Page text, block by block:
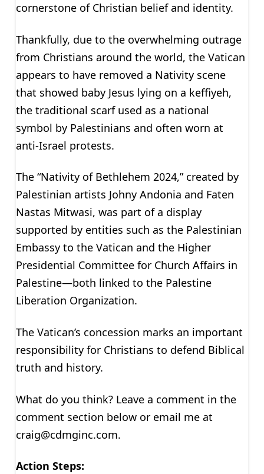
cornerstone of Christian belief and identity.
Thankfully, due to the overwhelming outrage
from Christians around the world, the Vatican
appears to have removed a Nativity scene
that showed baby Jesus lying on a keffiyeh,
the traditional scarf used as a national
symbol by Palestinians and often worn at
anti-Israel protests.
The “Nativity of Bethlehem 2024,” created by
Palestinian artists Johny Andonia and Faten
Nastas Mitwasi, was part of a display
supported by entities such as the Palestinian
Embassy to the Vatican and the Higher
Presidential Committee for Church Affairs in
Palestine—both linked to the Palestine
Liberation Organization.
The Vatican’s concession marks an important
responsibility for Christians to defend Biblical
truth and history.
What do you think? Leave a comment in the
comment section below or email me at
craig@cdmginc.com.
Action Steps: